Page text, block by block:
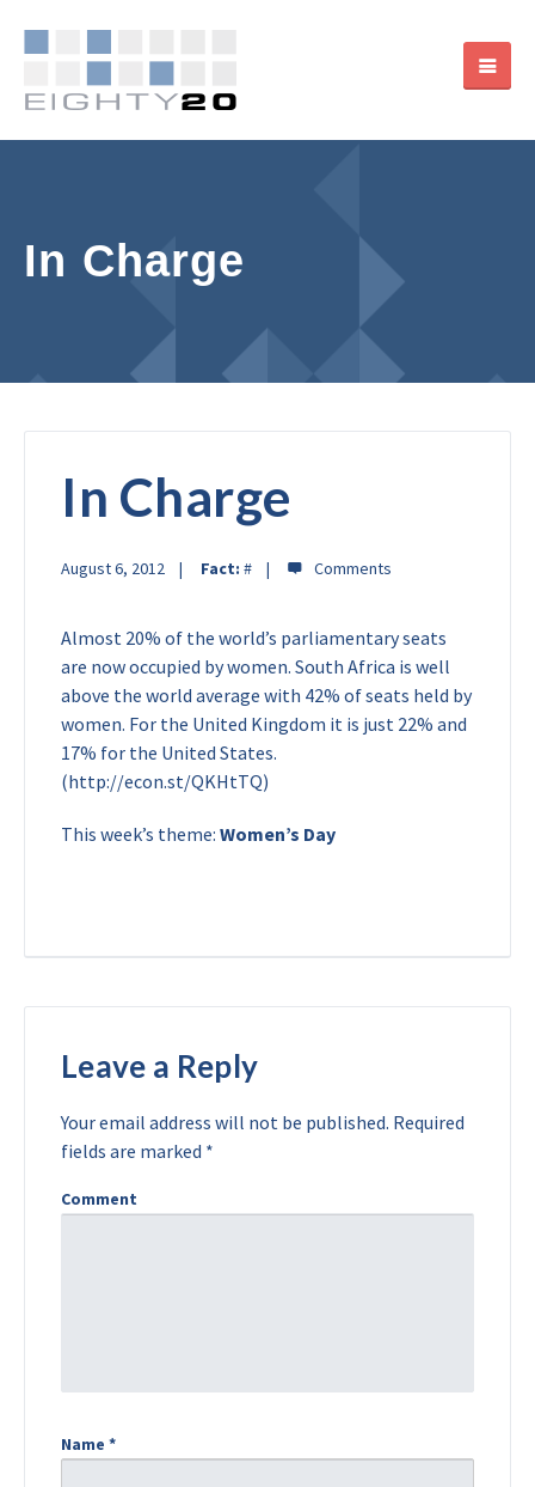
In Charge
In Charge
August 6, 2012 Fact: #
Almost 20% of the world’s parliamentary seats
are now occupied by women. South Africa is well
above the world average with 42% of seats held by
women. For the United Kingdom it is just 22% and
17% for the United States.
(http://econ.st/QKHtTQ)
This week’s theme: Women’s Day
Leave a Reply
Your email address will not be published. Required
fields are marked *
Comment
Name *